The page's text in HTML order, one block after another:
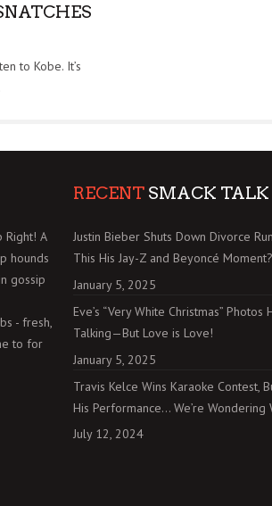
to Kobe. It’s
Right! A
hounds
gossip
- fresh,
to for
RECENT SMACK TALK
Justin Bieber Shuts Down Divorce
This His Jay-Z and Beyoncé Moment?
January 5, 2025
Eve’s “Very White Christmas”
Talking—But Love is Love!
January 5, 2025
Travis Kelce Wins Karaoke Contest,
His Performance… We’re Wondering
July 12, 2024